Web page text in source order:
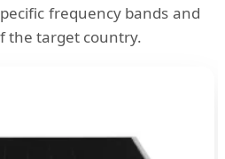
frequency bands and
the target country.